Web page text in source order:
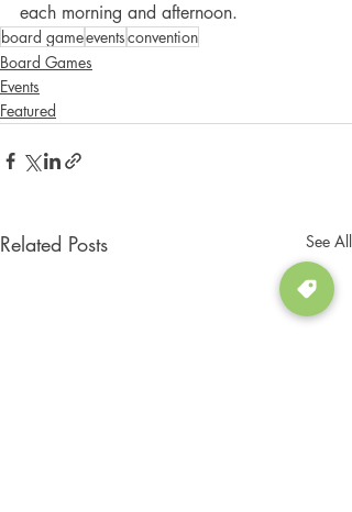
each morning and afternoon.
board gameeventsconvention
Board Games
Events
Featured
Related Posts See All